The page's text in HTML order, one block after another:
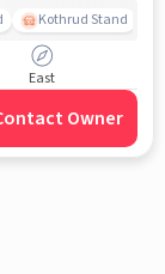
Kothrud Stand
East
Owner